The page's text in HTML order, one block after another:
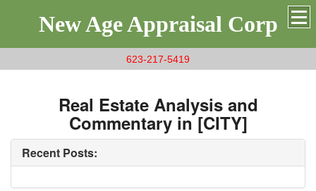
New Age Appraisal Corp
623-217-5419
Real Estate Analysis and
Commentary in [CITY]
Recent Posts: